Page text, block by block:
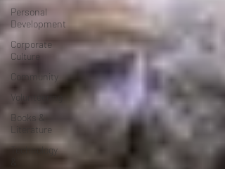
Personal
Development
Corporate
Culture
Community
Volunteering
Books &
Literature
Technology